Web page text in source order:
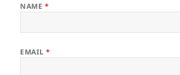
NAME *
EMAIL*